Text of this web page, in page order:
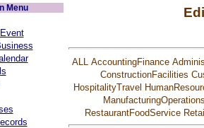
Menu
ALL AccountingFinance
ConstructionFacilities
HospitalityTravel
ManufacturingOperations
RestaurantFoodService Retail